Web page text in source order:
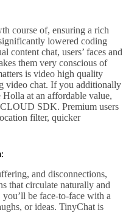
course of, ensuring a rich
lowered coding
content chat, users’ faces and
them very conscious of
is video high quality
video chat. If you additionally
at an affordable value,
SDK. Premium users
filter, quicker
and disconnections,
that circulate naturally and
be face-to-face with a
or ideas. TinyChat is